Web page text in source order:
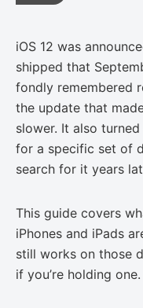
iOS 12 was
shipped that
fondly remembered
the update that
slower. It also
for a specific set of
search for it years
This guide covers
iPhones and iPads
still works on those
if you’re holding one.